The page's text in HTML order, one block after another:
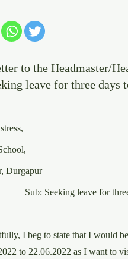
to the Headmaster/
leave for three
Durgapur
leave for three
I beg to state that I would
to 22.06.2022 as I want to